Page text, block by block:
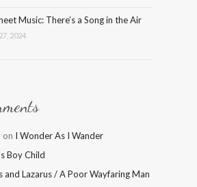
Music: There’s a Song in the Air
2024
on I Wonder As I Wander
Boy Child
and Lazarus / A Poor Wayfaring Man